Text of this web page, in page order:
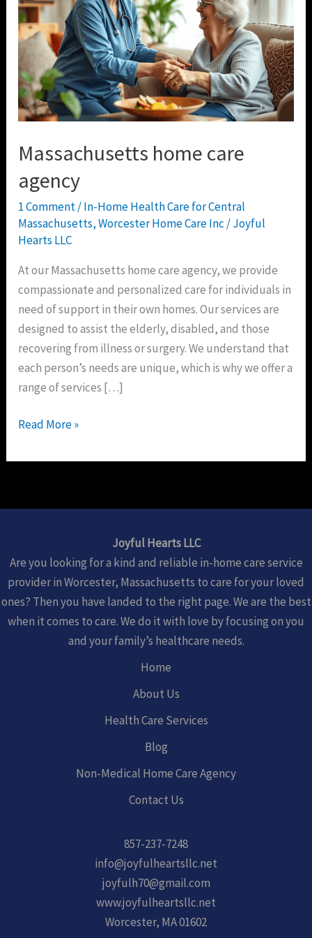
Massachusetts home care
agency
1 Comment/In-Home Health Care for Central
Massachusetts,Worcester Home Care Inc /Joyful
Hearts LLC
At our Massachusetts home care agency, we provide
compassionate and personalized care for individuals in
need of support in their own homes. Our services are
designed to assist the elderly, disabled, and those
recovering from illness or surgery. We understand that
each person’s needs are unique, which is why we offer a
range of services […]
Read More »
Joyful Hearts LLC
Are you looking for a kind and reliable in-home care service
provider in Worcester, Massachusetts to care for your loved
ones? Then you have landed to the right page. We are the best
when it comes to care. We do it with love by focusing on you
and your family’s healthcare needs.
Home
About Us
Health Care Services
Blog
Non-Medical Home Care Agency
Contact Us
857-237-7248
info@joyfulheartsllc.net
joyfulh70@gmail.com
www.joyfulheartsllc.net
Worcester, MA 01602